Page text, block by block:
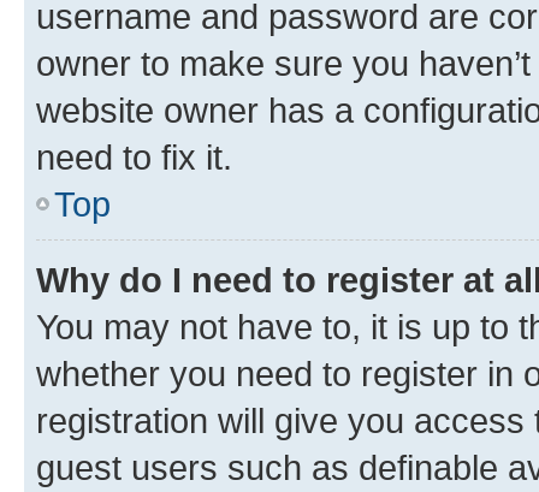
username and password are
owner to make sure you
website owner has a
need to fix it.
Top
Why do I need to register at
You may not have to, it is up to
whether you need to register in
registration will give you
guest users such as definable